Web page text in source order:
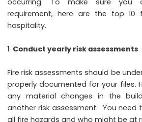
occurring. To make sure you
requirement, here are the top
hospitality.
Conduct yearly risk assessments
Fire risk assessments should be
properly documented for your files.
any material changes in the
another risk assessment. You need
all fire hazards and who might be at